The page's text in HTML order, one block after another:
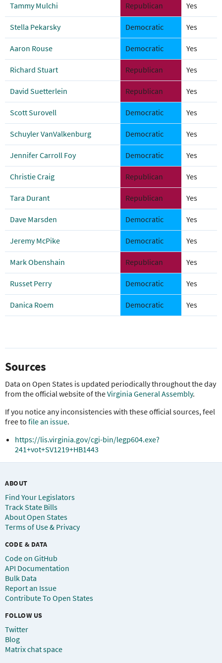
Tammy Mulchi Republican Yes
Stella Pekarsky Democratic Yes
Aaron Rouse Democratic Yes
Richard Stuart Republican Yes
David Suetterlein Republican Yes
Scott Surovell Democratic Yes
Schuyler VanValkenburg Democratic Yes
Jennifer Carroll Foy Democratic Yes
Christie Craig Republican Yes
Tara Durant Republican Yes
Dave Marsden Democratic Yes
Jeremy McPike Democratic Yes
Mark Obenshain Republican Yes
Russet Perry Democratic Yes
Danica Roem Democratic Yes
Sources
Data on Open States is updated periodically throughout the day
from the official website of theVirginia General Assembly.
If you notice any inconsistencies with these official sources, feel
free to file an issue.
https://lis.virginia.gov/cgi-bin/legp604.exe?
241+vot+SV1219+HB1443
ABOUT
Find Your Legislators
Track State Bills
About Open States
Terms of Use & Privacy
CODE & DATA
Code on GitHub
API Documentation
Bulk Data
Report an Issue
Contribute To Open States
FOLLOW US
Twitter
Blog
Matrix chat space